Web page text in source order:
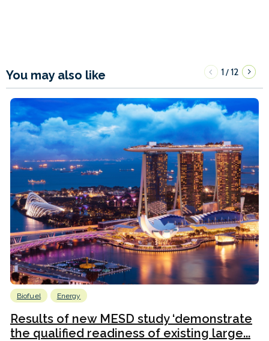
You may also like 1/12
Biofuel Energy
Results of new MESD study ‘demonstrate
the qualified readiness of existing large...